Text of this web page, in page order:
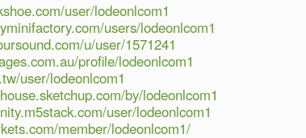
user/lodeonlcom1
users/lodeonlcom1
u/user/1571241
profile/lodeonlcom1
user/lodeonlcom1
by/lodeonlcom1
user/lodeonlcom1
member/lodeonlcom1/